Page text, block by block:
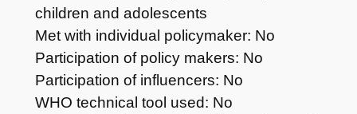
children and adolescents
Met with individual policymaker: No
Participation of policy makers: No
Participation of influencers: No
WHO technical tool used: No